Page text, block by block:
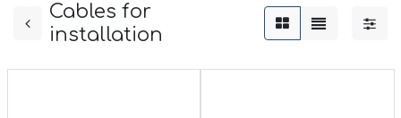
Cables for
installation